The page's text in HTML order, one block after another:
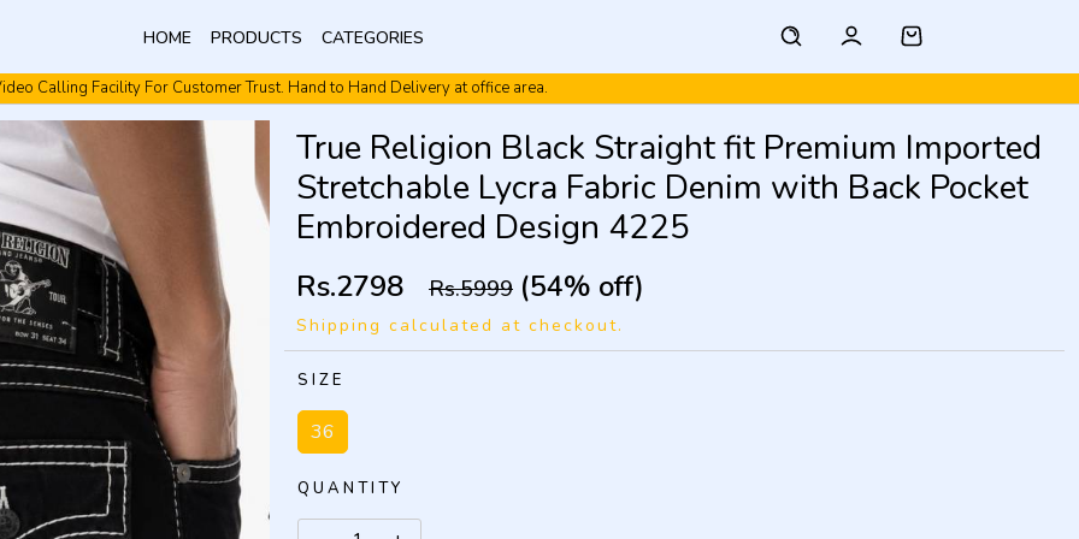
HOME PRODUCTS CATEGORIES
Calling Facility For Customer Trust. Hand to Hand Delivery at office area.
Video Calling Facility. Free shipping. Cash On Delivery.
True Religion Black Straight fit Premium Imported
Stretchable Lycra Fabric Denim with Back Pocket
Embroidered Design 4225
Rs.2798 Rs.5999 (54% off)
Shipping calculated at checkout.
SIZE
36
QUANTITY